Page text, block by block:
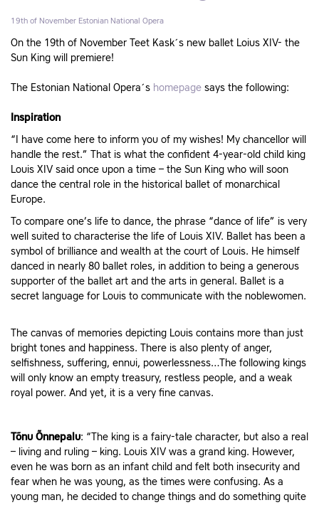
19th of November Estonian National Opera
On the 19th of November Teet Kask´s new ballet Loius XIV- the
Sun King will premiere!
The Estonian National Opera´s homepage says the following:
Inspiration
“I have come here to inform you of my wishes! My chancellor will
handle the rest.” That is what the confident 4-year-old child king
Louis XIV said once upon a time – the Sun King who will soon
dance the central role in the historical ballet of monarchical
Europe.
To compare one’s life to dance, the phrase “dance of life” is very
well suited to characterise the life of Louis XIV. Ballet has been a
symbol of brilliance and wealth at the court of Louis. He himself
danced in nearly 80 ballet roles, in addition to being a generous
supporter of the ballet art and the arts in general. Ballet is a
secret language for Louis to communicate with the noblewomen.
The canvas of memories depicting Louis contains more than just
bright tones and happiness. There is also plenty of anger,
selfishness, suffering, ennui, powerlessness…The following kings
will only know an empty treasury, restless people, and a weak
royal power. And yet, it is a very fine canvas.
Tõnu Õnnepalu: “The king is a fairy-tale character, but also a real
– living and ruling – king. Louis XIV was a grand king. However,
even he was born as an infant child and felt both insecurity and
fear when he was young, as the times were confusing. As a
young man, he decided to change things and do something quite